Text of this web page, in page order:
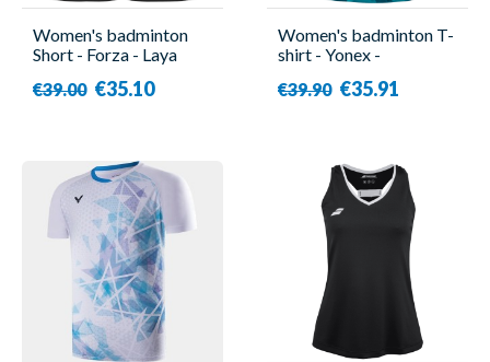
Women's badminton
Short - Forza - Laya
€39.00 €35.10
Women's badminton T-
shirt - Yonex -
€39.90 €35.91